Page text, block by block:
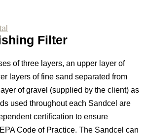
Filter
of three layers, an upper layer of
layers of fine sand separated from
of gravel (supplied by the client) as
used throughout each Sandcel are
certification to ensure
Code of Practice. The Sandcel can